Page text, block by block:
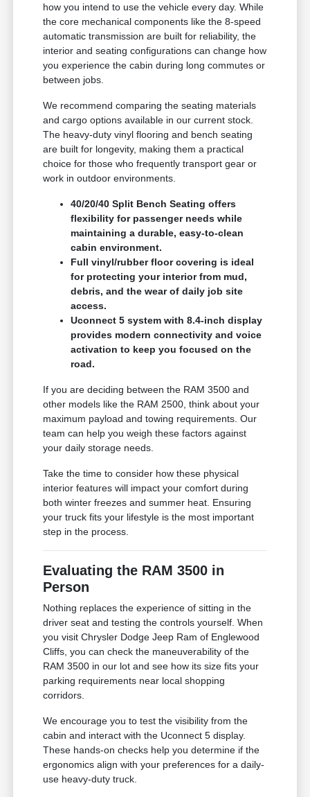
how you intend to use the vehicle every day. While
the core mechanical components like the 8-speed
automatic transmission are built for reliability, the
interior and seating configurations can change how
you experience the cabin during long commutes or
between jobs.
We recommend comparing the seating materials
and cargo options available in our current stock.
The heavy-duty vinyl flooring and bench seating
are built for longevity, making them a practical
choice for those who frequently transport gear or
work in outdoor environments.
40/20/40 Split Bench Seating offers
flexibility for passenger needs while
maintaining a durable, easy-to-clean
cabin environment.
Full vinyl/rubber floor covering is ideal
for protecting your interior from mud,
debris, and the wear of daily job site
access.
Uconnect 5 system with 8.4-inch display
provides modern connectivity and voice
activation to keep you focused on the
road.
If you are deciding between the RAM 3500 and
other models like the RAM 2500, think about your
maximum payload and towing requirements. Our
team can help you weigh these factors against
your daily storage needs.
Take the time to consider how these physical
interior features will impact your comfort during
both winter freezes and summer heat. Ensuring
your truck fits your lifestyle is the most important
step in the process.
Evaluating the RAM 3500 in
Person
Nothing replaces the experience of sitting in the
driver seat and testing the controls yourself. When
you visit Chrysler Dodge Jeep Ram of Englewood
Cliffs, you can check the maneuverability of the
RAM 3500 in our lot and see how its size fits your
parking requirements near local shopping
corridors.
We encourage you to test the visibility from the
cabin and interact with the Uconnect 5 display.
These hands-on checks help you determine if the
ergonomics align with your preferences for a daily-
use heavy-duty truck.